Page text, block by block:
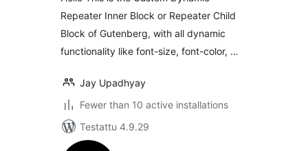
Repeater Inner Block or Repeater Child
Block of Gutenberg, with all dynamic
functionality like font-size, font-color, …
Jay Upadhyay
Fewer than 10 active installations
Testattu 4.9.29